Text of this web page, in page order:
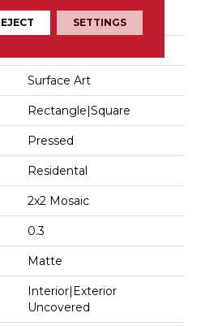
ATTRIBUTES
Surface Art
Rectangle|square
Pressed
Residental
2x2 Mosaic
0.3
Matte
Interior|Exterior
Uncovered
SETTINGS